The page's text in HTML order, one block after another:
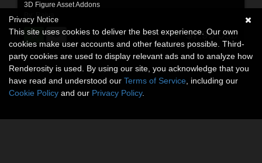
3D Figure Asset Addons
Raiya
$7.95USD
Privacy Notice
This site uses cookies to deliver the best experience. Our own
cookies make user accounts and other features possible. Third-
party cookies are used to display relevant ads and to analyze how
Renderosity is used. By using our site, you acknowledge that you
have read and understood our Terms of Service , including our
Cookie Policy and our Privacy Policy.